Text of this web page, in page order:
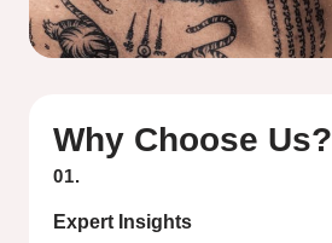
Why Choose Us?
01.
Expert Insights